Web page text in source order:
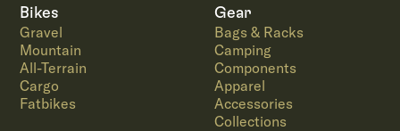
Bikes
Gravel
Mountain
All-Terrain
Cargo
Fatbikes
Gear
Bags & Racks
Camping
Components
Apparel
Accessories
Collections